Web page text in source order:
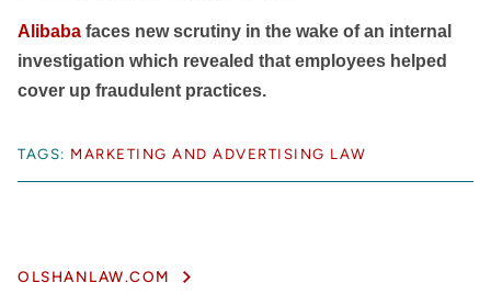
Alibaba faces new scrutiny in the wake of an internal
investigation which revealed that employees helped
cover up fraudulent practices.
TAGS: MARKETING AND ADVERTISING LAW
OLSHANLAW.COM